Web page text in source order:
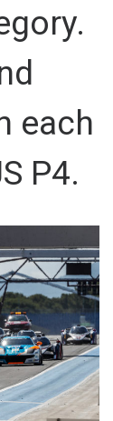
each
P4.